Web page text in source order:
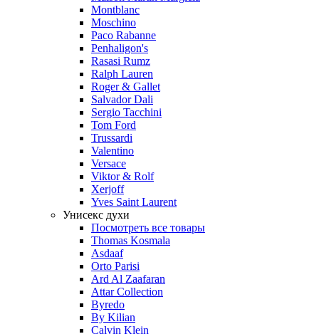
Montblanc
Moschino
Paco Rabanne
Penhaligon's
Rasasi Rumz
Ralph Lauren
Roger & Gallet
Salvador Dali
Sergio Tacchini
Tom Ford
Trussardi
Valentino
Versace
Viktor & Rolf
Xerjoff
Yves Saint Laurent
Унисекс духи
Посмотреть все товары
Thomas Kosmala
Asdaaf
Orto Parisi
Ard Al Zaafaran
Attar Collection
Byredo
By Kilian
Calvin Klein